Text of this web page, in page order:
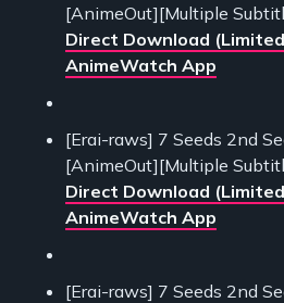
[AnimeOut][Multiple
Direct Download
AnimeWatch App
[Erai-raws] 7 Seeds 2nd
[AnimeOut][Multiple
Direct Download
AnimeWatch App
[Erai-raws] 7 Seeds 2nd